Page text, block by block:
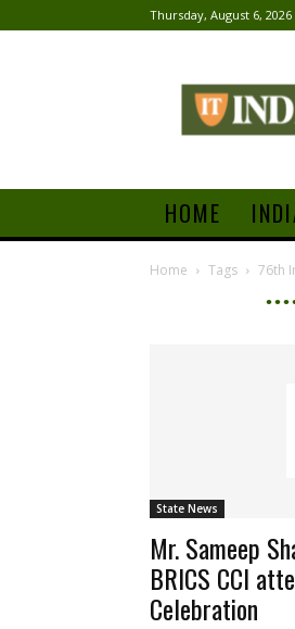
Thursday, August 6, 2026
HOME
Home Tags 76th
State News
Mr. Sameep
BRICS CCI
Celebration